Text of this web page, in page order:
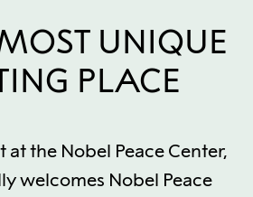
UNIQUE
PLACE
at the Nobel Peace Center,
welcomes Nobel Peace